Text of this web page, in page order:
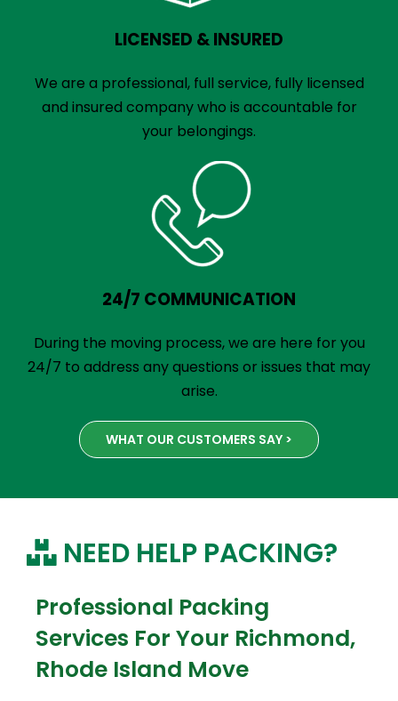
LICENSED & INSURED
We are a professional, full service, fully licensed
and insured company who is accountable for
your belongings.
24/7 COMMUNICATION
During the moving process, we are here for you
24/7 to address any questions or issues that may
arise.
WHAT OUR CUSTOMERS SAY >
NEED HELP PACKING?
Professional Packing
Services For Your Richmond,
Rhode Island Move